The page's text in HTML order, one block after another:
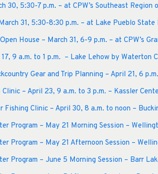
30, 5:30-7 p.m. – at CPW’s Southeast Region
31, 5:30-8:30 p.m. – at Lake Pueblo State
House – March 31, 6-9 p.m. – at CPW’s
9 a.m. to 1 p.m. – Lake Lehow by Waterton
Gear and Trip Planning – April 21, 6
Clinic – April 23, 9 a.m. to 3 p.m. – Kassler
Fishing Clinic – April 30, 8 a.m. to noon –
Program – May 21 Morning Session –
Program – May 21 Afternoon Session –
Program – June 5 Morning Session – Barr